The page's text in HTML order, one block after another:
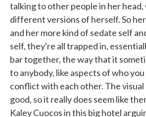
talking to other people in her head,
different versions of herself. So
and her more kind of sedate self
self, they're all trapped in,
bar together, the way that it
to anybody, like aspects of who you
conflict with each other. The
good, so it really does seem like
Kaley Cuocos in this big hotel